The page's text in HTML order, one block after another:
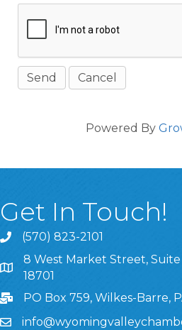
Powered By
Get In Touch!
(570) 823-2101
8 West Market Street, Suite
8 West Market Street, Suite
18701
PO Box 759, Wilkes-Barre,